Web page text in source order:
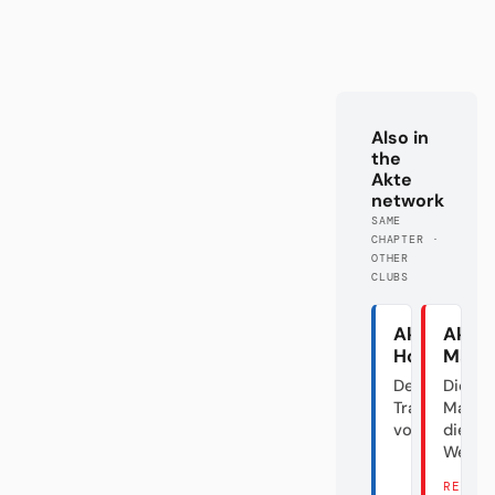
Also in
the
Akte
network
SAME
CHAPTER ·
OTHER
CLUBS
Akte
Der
vom Dorf
Akte
Mainz
Die
Maus
die
READ